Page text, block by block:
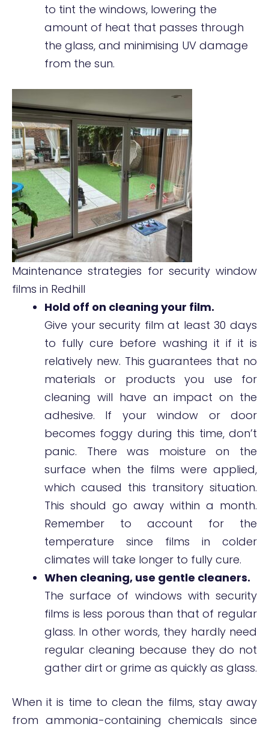
to tint the windows, lowering the
amount of heat that passes through
the glass, and minimising UV damage
from the sun.
Maintenance strategies for security window
films in Redhill
Hold off on cleaning your film.
Give your security film at least 30 days
to fully cure before washing it if it is
relatively new. This guarantees that no
materials or products you use for
cleaning will have an impact on the
adhesive. If your window or door
becomes foggy during this time, don’t
panic. There was moisture on the
surface when the films were applied,
which caused this transitory situation.
This should go away within a month.
Remember to account for the
temperature since films in colder
climates will take longer to fully cure.
When cleaning, use gentle cleaners.
The surface of windows with security
films is less porous than that of regular
glass. In other words, they hardly need
regular cleaning because they do not
gather dirt or grime as quickly as glass.
When it is time to clean the films, stay away
from ammonia-containing chemicals since